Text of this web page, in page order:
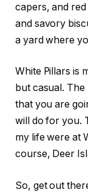
capers, and
and savory
a yard where
White Pillars is
but casual.
that you are
will do for you.
my life were at
course, Deer
So, get out